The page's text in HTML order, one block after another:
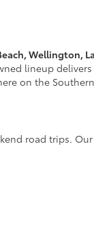
Wellington,
lineup
on the
road trips.